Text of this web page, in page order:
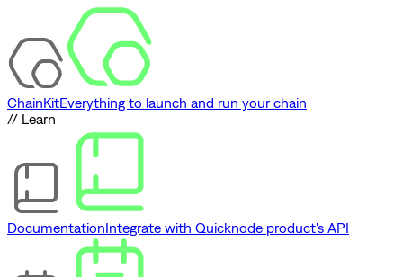
ChainKitEverything to launch and run your chain
// Learn
DocumentationIntegrate with Quicknode product's API